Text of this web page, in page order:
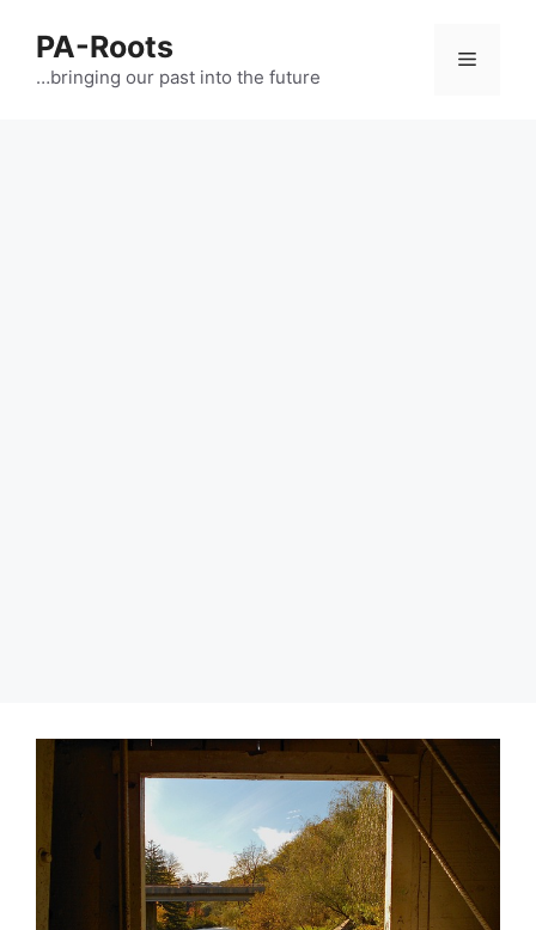
PA-Roots
…bringing our past into the future